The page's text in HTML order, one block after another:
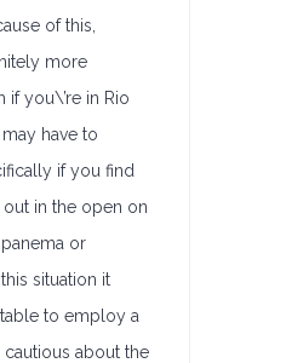
of this,
more
if you\’re in Rio
have to
if you find
in the open on
or
situation it
to employ a
about the